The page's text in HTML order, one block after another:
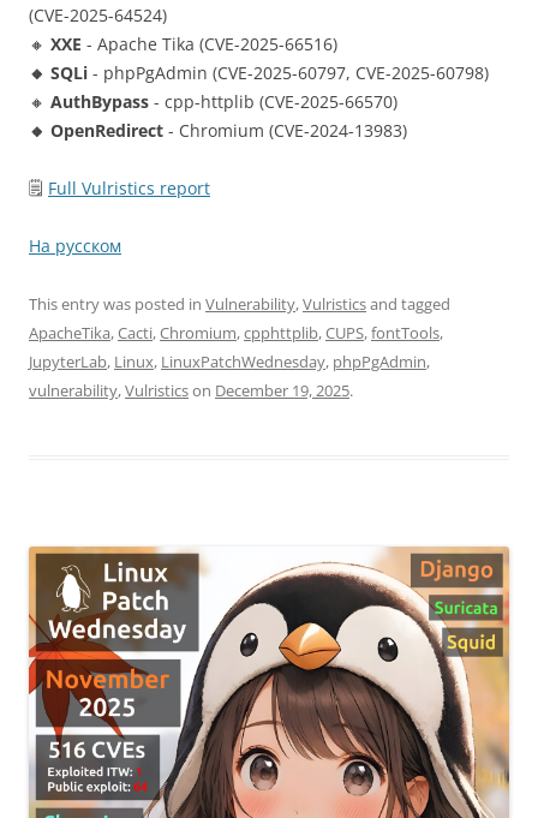
(CVE-2025-64524)
🔸 XXE - Apache Tika (CVE-2025-66516)
🔸 SQLi - phpPgAdmin (CVE-2025-60797, CVE-2025-60798)
🔸 AuthBypass - cpp-httplib (CVE-2025-66570)
🔸 OpenRedirect - Chromium (CVE-2024-13983)
🗒 Full Vulristics report
На русском
This entry was posted in Vulnerability,Vulristicsand tagged
ApacheTika,Cacti,Chromium,cpphttplib,CUPS,fontTools,
JupyterLab, Linux, LinuxPatchWednesday, phpPgAdmin,
vulnerability,Vulristicson December 19, 2025.